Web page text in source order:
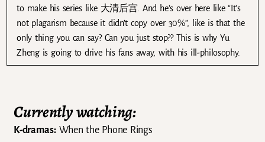
to make his series like 大清后宫. And he’s over here like “It’s
not plagarism because it didn’t copy over 30%”, like is that the
only thing you can say? Can you just stop?? This is why Yu
Zheng is going to drive his fans away, with his ill-philosophy.
Currently watching:
K-dramas:When the Phone Rings